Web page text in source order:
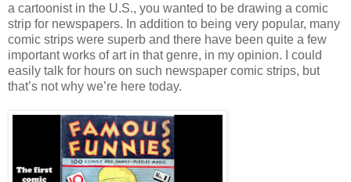
a cartoonist in the U.S., you wanted to be drawing a comic
strip for newspapers. In addition to being very popular, many
comic strips were superb and there have been quite a few
important works of art in that genre, in my opinion. I could
easily talk for hours on such newspaper comic strips, but
that’s not why we’re here today.